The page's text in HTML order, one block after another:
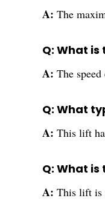
A: The
Q: What
A: The
Q: What
A: This lift
Q: What
A: This lift is